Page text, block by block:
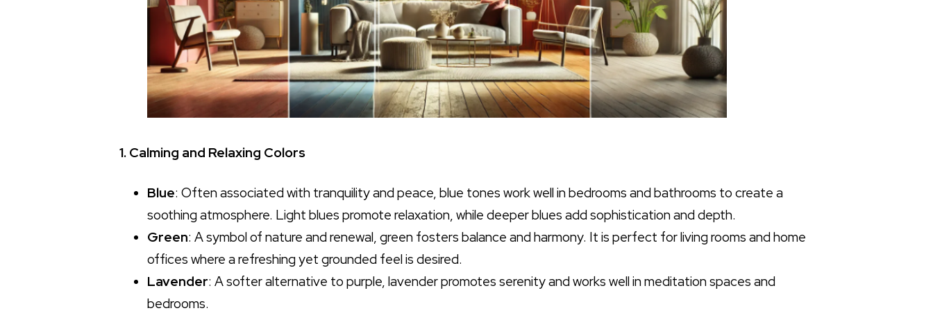
1. Calming and Relaxing Colors
Blue: Often associated with tranquility and peace, blue tones work well in bedrooms and bathrooms to create a
soothing atmosphere. Light blues promote relaxation, while deeper blues add sophistication and depth.
Green: A symbol of nature and renewal, green fosters balance and harmony. It is perfect for living rooms and home
offices where a refreshing yet grounded feel is desired.
Lavender: A softer alternative to purple, lavender promotes serenity and works well in meditation spaces and
bedrooms.